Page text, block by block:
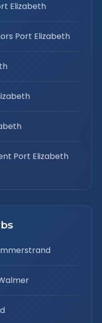
Elizabeth
Port Elizabeth
Port Elizabeth